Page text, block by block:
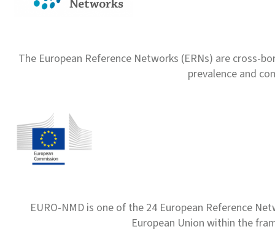
The European Reference Networks (ERNs) are
prevalence and
EURO-NMD is one of the 24 European Reference
European Union within the